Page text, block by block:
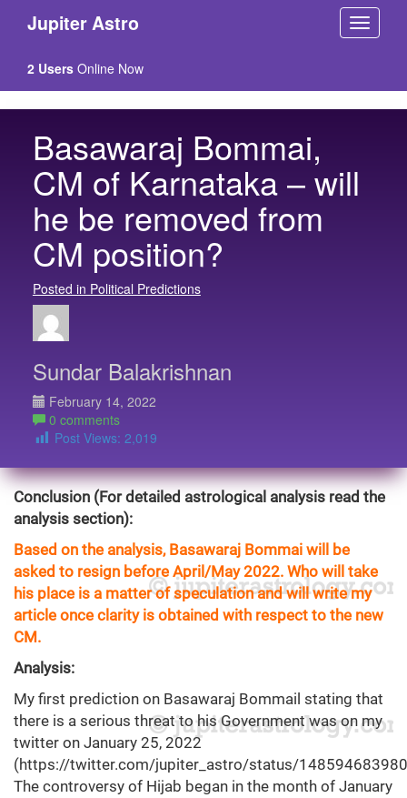
Jupiter Astro
2 Users Online Now
Basawaraj Bommai,
CM of Karnataka – will
he be removed from
CM position?
Posted in Political Predictions
Sundar Balakrishnan
February 14, 2022
0 comments
Post Views: 2,019
Conclusion (For detailed astrological analysis read the
analysis section):
Based on the analysis, Basawaraj Bommai will be
asked to resign before April/May 2022. Who will take
his place is a matter of speculation and will write my
article once clarity is obtained with respect to the new
CM.
Analysis:
My first prediction on Basawaraj Bommail stating that
there is a serious threat to his Government was on my
twitter on January 25, 2022
(https://twitter.com/jupiter_astro/status/
The controversy of Hijab began in the month of January